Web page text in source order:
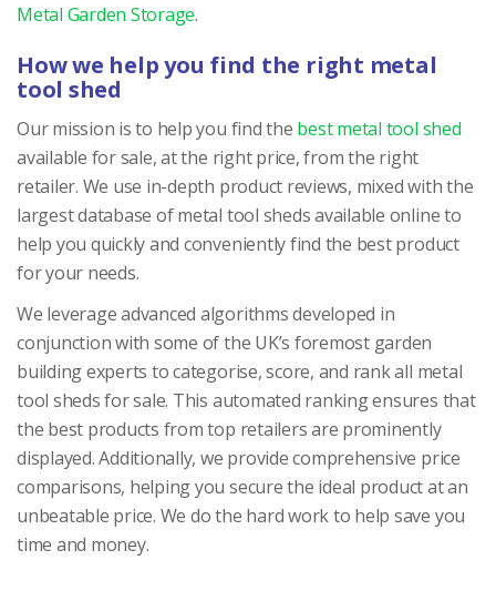
Metal Garden Storage.
How we help you find the right metal
tool shed
Our mission is to help you find the best metal tool shed
available for sale, at the right price, from the right
retailer. We use in-depth product reviews, mixed with the
largest database of metal tool sheds available online to
help you quickly and conveniently find the best product
for your needs.
We leverage advanced algorithms developed in
conjunction with some of the UK’s foremost garden
building experts to categorise, score, and rank all metal
tool sheds for sale. This automated ranking ensures that
the best products from top retailers are prominently
displayed. Additionally, we provide comprehensive price
comparisons, helping you secure the ideal product at an
unbeatable price. We do the hard work to help save you
time and money.